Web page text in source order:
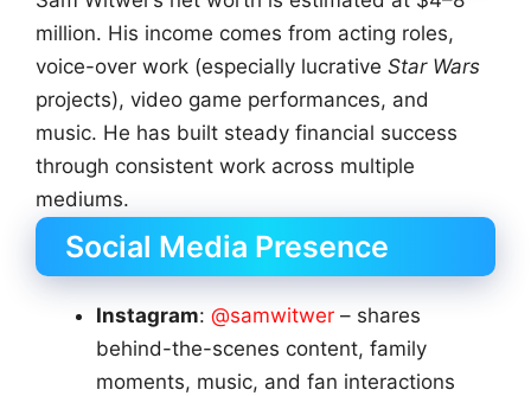
million. His income comes from acting roles,
voice-over work (especially lucrative Star Wars
projects), video game performances, and
music. He has built steady financial success
through consistent work across multiple
mediums.
Social Media Presence
Instagram: @samwitwer – shares
behind-the-scenes content, family
moments, music, and fan interactions